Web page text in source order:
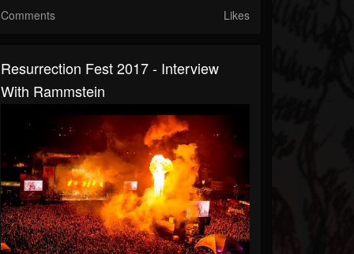
Comments Likes
Resurrection Fest 2017 - Interview
With Rammstein